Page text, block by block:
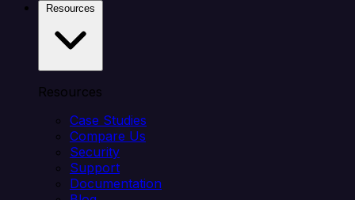
Resources
Case Studies
Compare Us
Security
Support
Documentation